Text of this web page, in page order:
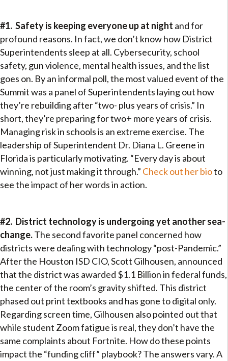
#1. Safety is keeping everyone up at night and for
profound reasons. In fact, we don’t know how District
Superintendents sleep at all. Cybersecurity, school
safety, gun violence, mental health issues, and the list
goes on. By an informal poll, the most valued event of the
Summit was a panel of Superintendents laying out how
they’re rebuilding after “two- plus years of crisis.” In
short, they’re preparing for two+ more years of crisis.
Managing risk in schools is an extreme exercise. The
leadership of Superintendent Dr. Diana L. Greene in
Florida is particularly motivating. “Every day is about
winning, not just making it through.” Check out her bioto
see the impact of her words in action.
#2. District technology is undergoing yet another sea-
change.The second favorite panel concerned how
districts were dealing with technology “post-Pandemic.”
After the Houston ISD CIO, Scott Gilhousen, announced
that the district was awarded $1.1 Billion in federal funds,
the center of the room’s gravity shifted. This district
phased out print textbooks and has gone to digital only.
Regarding screen time, Gilhousen also pointed out that
while student Zoom fatigue is real, they don’t have the
same complaints about Fortnite. How do these points
impact the “funding cliff” playbook? The answers vary. A